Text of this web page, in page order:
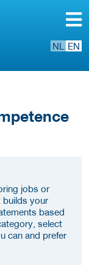
NL EN
jobs or
builds your
based
select
can and prefer